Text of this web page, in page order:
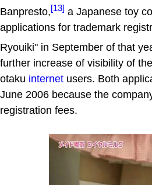
Banpresto,[13] a Japanese toy
applications for trademark
Ryouiki" in September of that
further increase of visibility of
otaku internet users. Both
June 2006 because the
registration fees.